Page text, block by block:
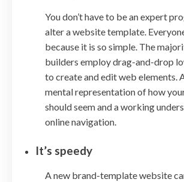
You don’t have to be an expert
alter a website template.
because it is so simple. The
builders employ drag-and-drop
to create and edit web elements.
mental representation of how
should seem and a working
online navigation.
It’s speedy
A new brand-template website